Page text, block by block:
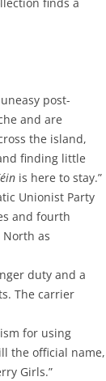
finds a
post-
and are
the island,
finding little
is here to stay.”
Unionist Party
and fourth
as
duty and a
The carrier
for using
the official name,
Girls.”